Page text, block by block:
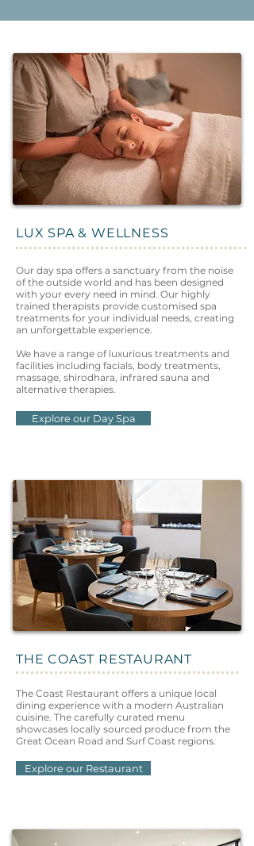
LUX SPA & WELLNESS
Our day spa offers a sanctuary from the noise
of the outside world and has been designed
with your every need in mind. Our highly
trained therapists provide customised spa
treatments for your individual needs, creating
an unforgettable experience.
We have a range of luxurious treatments and
facilities including facials, body treatments,
massage, shirodhara, infrared sauna and
alternative therapies.
Explore our Day Spa
THE COAST RESTAURANT
The Coast Restaurant offers a unique local
dining experience with a modern Australian
cuisine. The carefully curated menu
showcases locally sourced produce from the
Great Ocean Road and Surf Coast regions.
Explore our Restaurant